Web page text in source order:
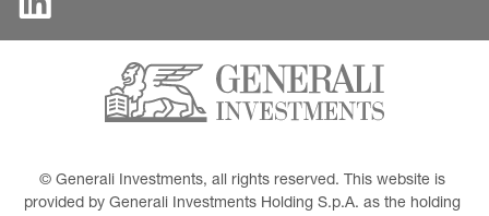
© Generali Investments, all rights reserved. This website is
provided by Generali Investments Holding S.p.A. as the holding